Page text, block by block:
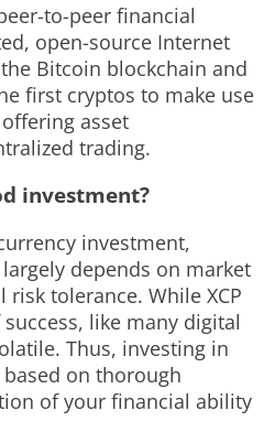
to-peer financial
open-source Internet
Bitcoin blockchain and
first cryptos to make use
asset
trading.
investment?
investment,
depends on market
tolerance. While XCP
like many digital
Thus, investing in
on thorough
of your financial ability